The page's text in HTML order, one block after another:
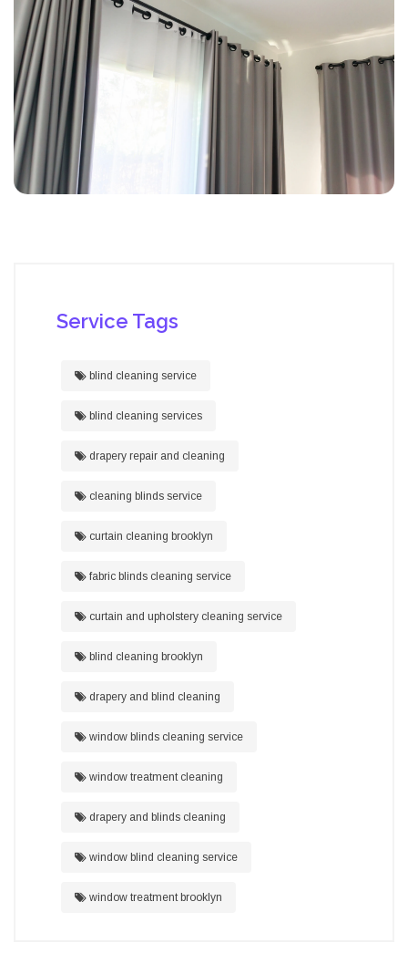
Service Tags
blind cleaning service
blind cleaning services
drapery repair and cleaning
cleaning blinds service
curtain cleaning brooklyn
fabric blinds cleaning service
curtain and upholstery cleaning service
blind cleaning brooklyn
drapery and blind cleaning
window blinds cleaning service
window treatment cleaning
drapery and blinds cleaning
window blind cleaning service
window treatment brooklyn